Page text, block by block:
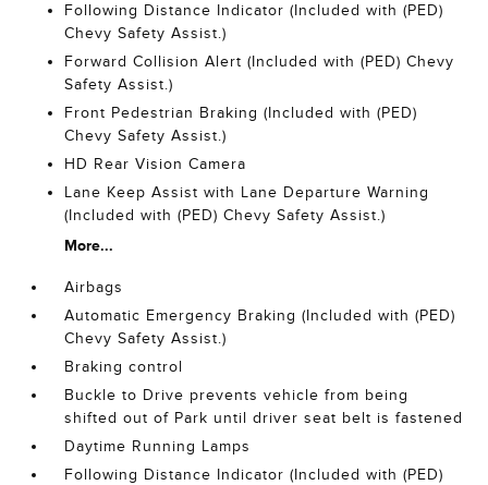
Following Distance Indicator (Included with (PED)
Chevy Safety Assist.)
Forward Collision Alert (Included with (PED) Chevy
Safety Assist.)
Front Pedestrian Braking (Included with (PED)
Chevy Safety Assist.)
HD Rear Vision Camera
Lane Keep Assist with Lane Departure Warning
(Included with (PED) Chevy Safety Assist.)
More...
Airbags
Automatic Emergency Braking (Included with (PED)
Chevy Safety Assist.)
Braking control
Buckle to Drive prevents vehicle from being
shifted out of Park until driver seat belt is fastened
Daytime Running Lamps
Following Distance Indicator (Included with (PED)